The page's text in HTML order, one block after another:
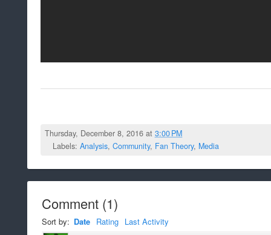
Thursday, December 8, 2016 at3:00 PM
Labels: Analysis, Community, Fan Theory, Media
Comment (1)
Sort by: Date Rating Last Activity